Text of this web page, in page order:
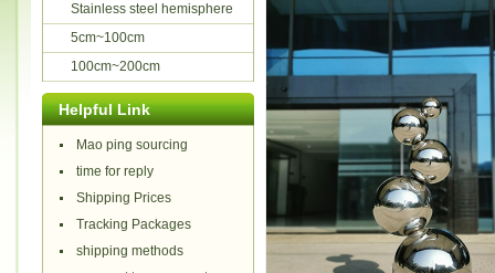
Stainless steel hemisphere
5cm~100cm
100cm~200cm
Helpful Link
Mao ping sourcing
time for reply
Shipping Prices
Tracking Packages
shipping methods